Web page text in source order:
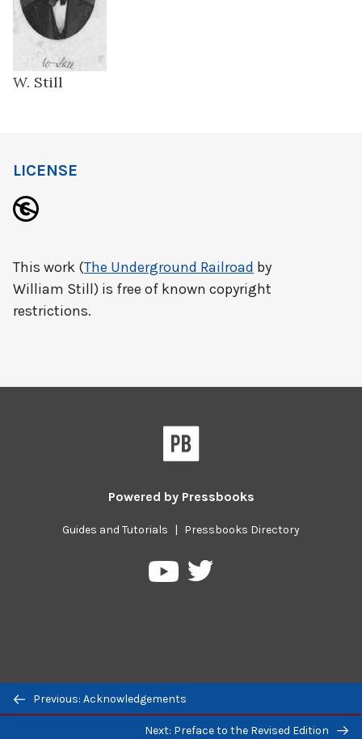
W. Still
Previous/next
navigation
Previous: Acknowledgements
Next: Preface to the Revised Edition
LICENSE
This work (The Underground Railroad by
William Still) is free of known copyright
restrictions.
Powered by Pressbooks
Guides and Tutorials | Pressbooks Directory
PressbooksPressbooks